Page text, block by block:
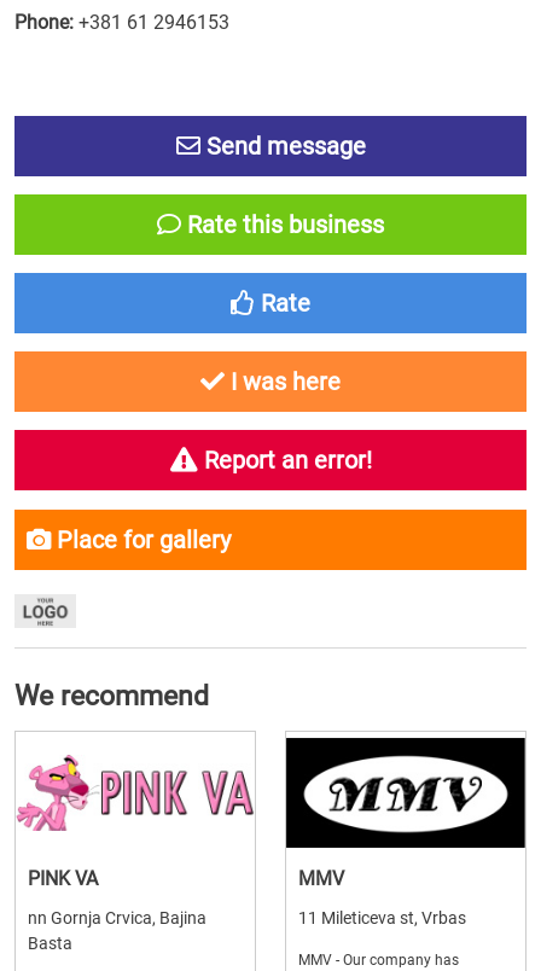
Phone: +381 61 2946153
Send message
Rate this business
Rate
I was here
Report an error!
Place for gallery
We recommend
PINK VA
nn Gornja Crvica, Bajina
Basta
MMV
11 Mileticeva st, Vrbas
MMV - Our company has